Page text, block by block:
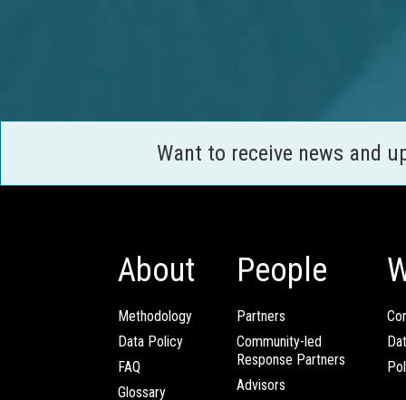
Want to receive news and
About
Methodology
Data Policy
FAQ
Glossary
People
Partners
Community-led
Response Partners
Advisors